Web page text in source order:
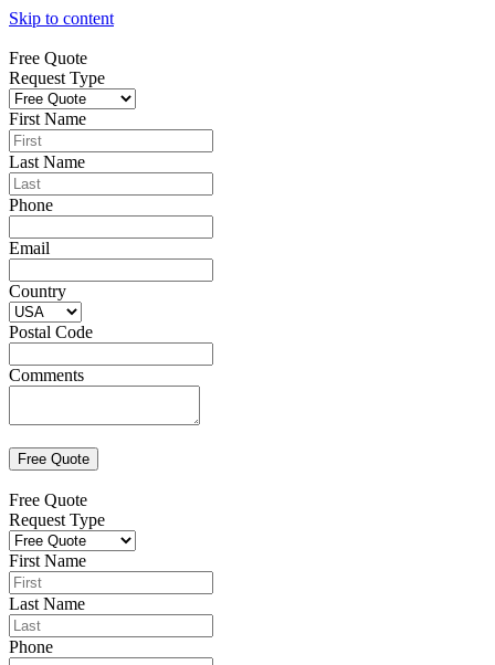
Skip to content
Free Quote
Request Type
First Name
Last Name
Phone
Email
Country
Postal Code
Comments
Free Quote
Request Type
First Name
Last Name
Phone